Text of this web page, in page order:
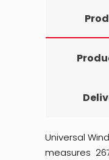
Universal
measures